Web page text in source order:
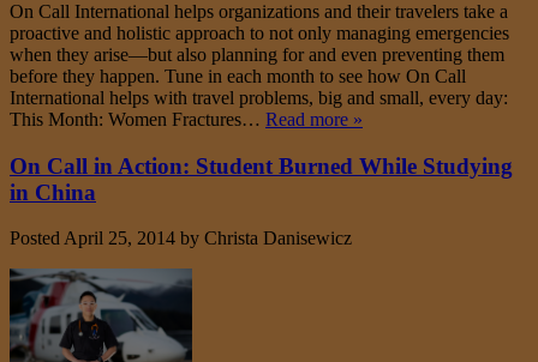
On Call International helps organizations and their travelers take a
proactive and holistic approach to not only managing emergencies
when they arise—but also planning for and even preventing them
before they happen. Tune in each month to see how On Call
International helps with travel problems, big and small, every day:
This Month: Women Fractures… Read more »
On Call in Action: Student Burned While Studying
in China
PostedApril 25, 2014 by Christa Danisewicz